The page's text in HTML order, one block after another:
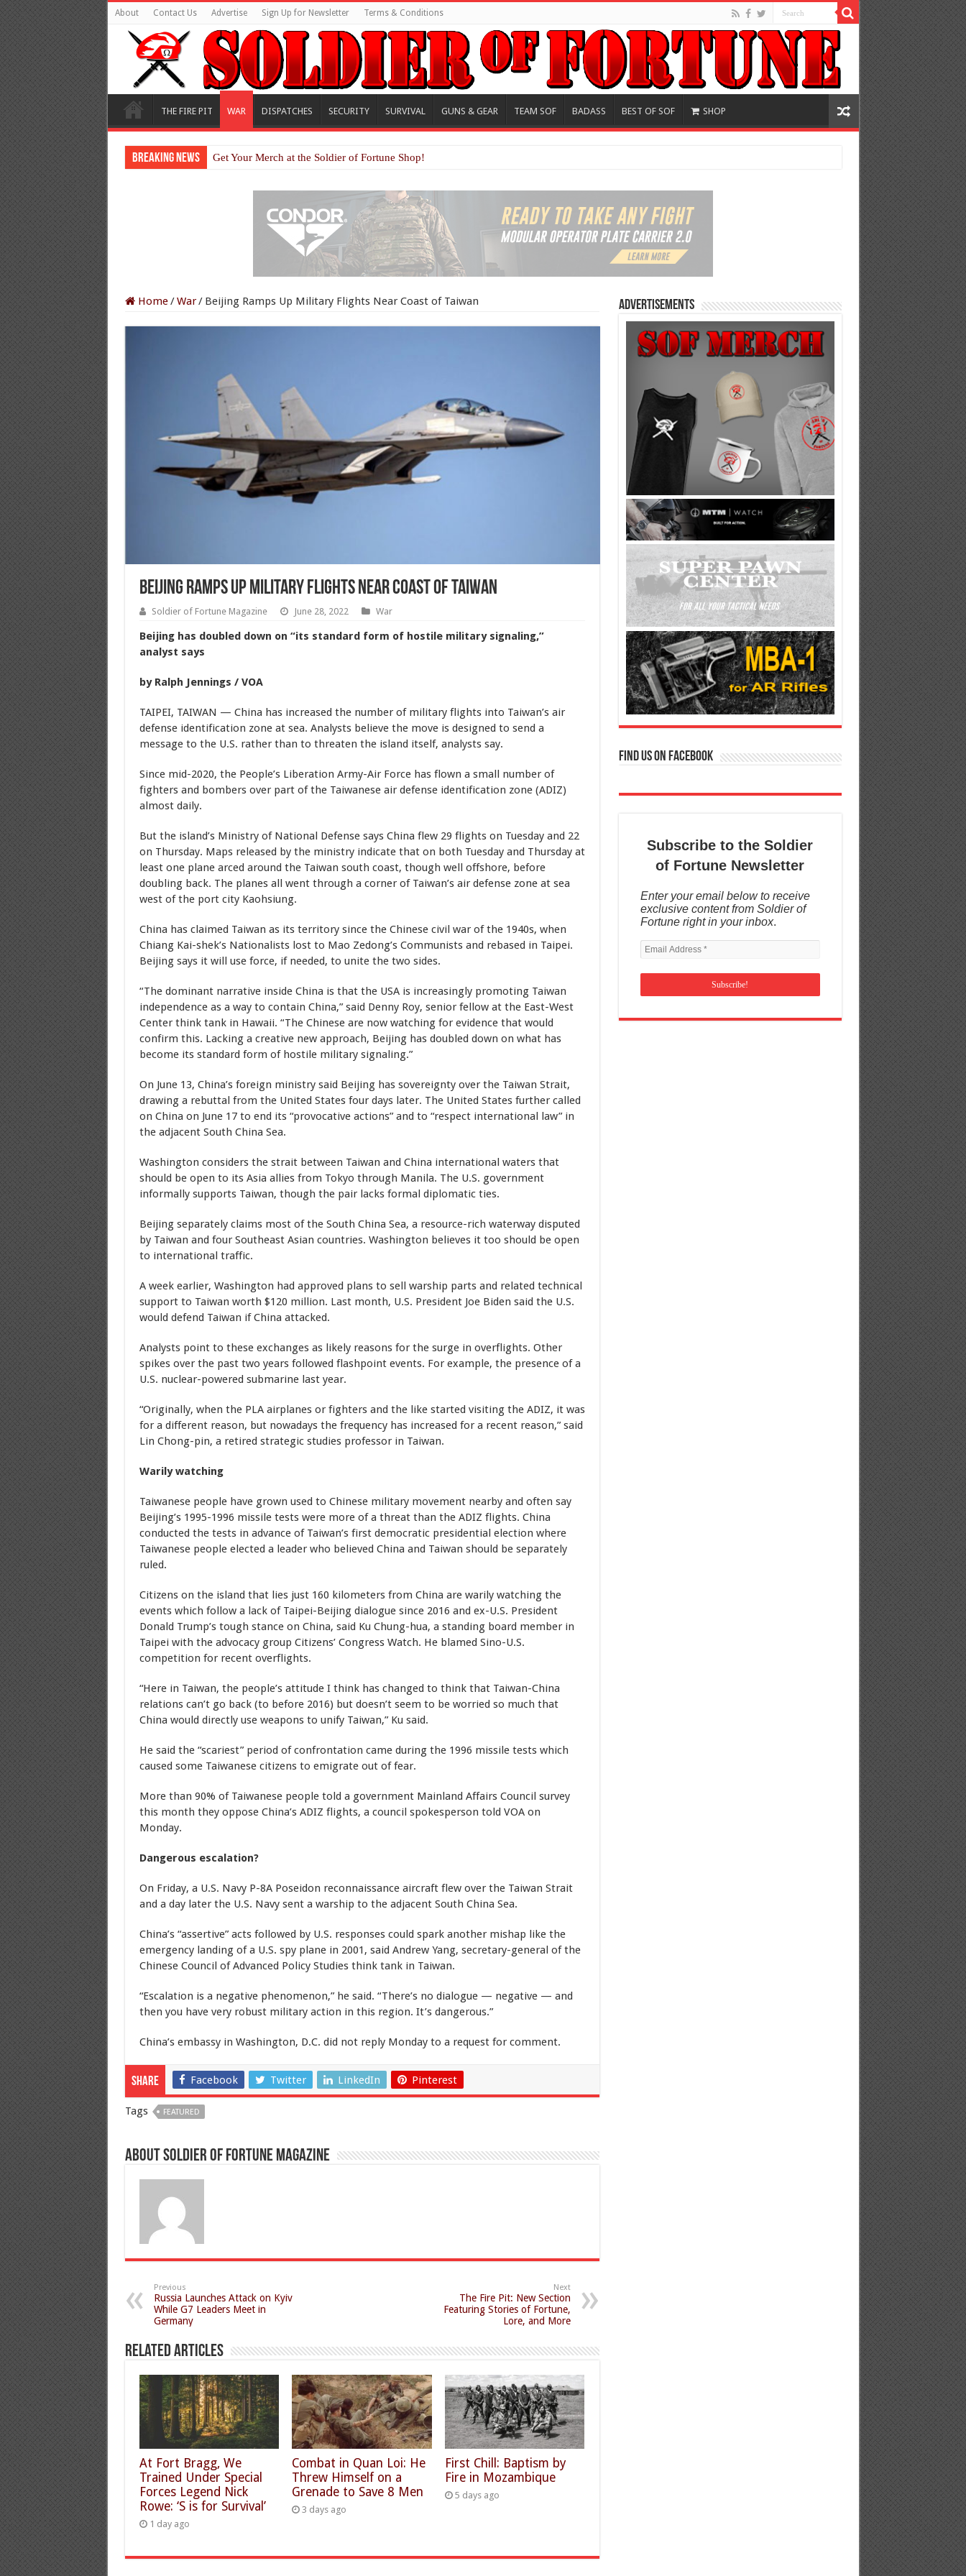
About Contact Us Advertise Sign Up for Newsletter Terms & Conditions
THE FIRE PIT WAR DISPATCHES SECURITY SURVIVAL GUNS & GEAR TEAM SOF BADASS BEST OF SOF SHOP
Breaking News Get Your Merch at the Soldier of Fortune Shop!
Home/War/ Beijing Ramps Up Military Flights Near Coast of Taiwan
Beijing Ramps Up Military Flights Near Coast of Taiwan
Soldier of Fortune Magazine June 28, 2022 War
Beijing has doubled down on “its standard form of hostile military signaling,”
analyst says
by Ralph Jennings / VOA
TAIPEI, TAIWAN — China has increased the number of military flights into Taiwan’s air
defense identification zone at sea. Analysts believe the move is designed to send a
message to the U.S. rather than to threaten the island itself, analysts say.
Since mid-2020, the People’s Liberation Army-Air Force has flown a small number of
fighters and bombers over part of the Taiwanese air defense identification zone (ADIZ)
almost daily.
But the island’s Ministry of National Defense says China flew 29 flights on Tuesday and 22
on Thursday. Maps released by the ministry indicate that on both Tuesday and Thursday at
least one plane arced around the Taiwan south coast, though well offshore, before
doubling back. The planes all went through a corner of Taiwan’s air defense zone at sea
west of the port city Kaohsiung.
China has claimed Taiwan as its territory since the Chinese civil war of the 1940s, when
Chiang Kai-shek’s Nationalists lost to Mao Zedong’s Communists and rebased in Taipei.
Beijing says it will use force, if needed, to unite the two sides.
“The dominant narrative inside China is that the USA is increasingly promoting Taiwan
independence as a way to contain China,” said Denny Roy, senior fellow at the East-West
Center think tank in Hawaii. “The Chinese are now watching for evidence that would
confirm this. Lacking a creative new approach, Beijing has doubled down on what has
become its standard form of hostile military signaling.”
On June 13, China’s foreign ministry said Beijing has sovereignty over the Taiwan Strait,
drawing a rebuttal from the United States four days later. The United States further called
on China on June 17 to end its “provocative actions” and to “respect international law” in
the adjacent South China Sea.
Washington considers the strait between Taiwan and China international waters that
should be open to its Asia allies from Tokyo through Manila. The U.S. government
informally supports Taiwan, though the pair lacks formal diplomatic ties.
Beijing separately claims most of the South China Sea, a resource-rich waterway disputed
by Taiwan and four Southeast Asian countries. Washington believes it too should be open
to international traffic.
A week earlier, Washington had approved plans to sell warship parts and related technical
support to Taiwan worth $120 million. Last month, U.S. President Joe Biden said the U.S.
would defend Taiwan if China attacked.
Analysts point to these exchanges as likely reasons for the surge in overflights. Other
spikes over the past two years followed flashpoint events. For example, the presence of a
U.S. nuclear-powered submarine last year.
“Originally, when the PLA airplanes or fighters and the like started visiting the ADIZ, it was
for a different reason, but nowadays the frequency has increased for a recent reason,” said
Lin Chong-pin, a retired strategic studies professor in Taiwan.
Warily watching
Taiwanese people have grown used to Chinese military movement nearby and often say
Beijing’s 1995-1996 missile tests were more of a threat than the ADIZ flights. China
conducted the tests in advance of Taiwan’s first democratic presidential election where
Taiwanese people elected a leader who believed China and Taiwan should be separately
ruled.
Citizens on the island that lies just 160 kilometers from China are warily watching the
events which follow a lack of Taipei-Beijing dialogue since 2016 and ex-U.S. President
Donald Trump’s tough stance on China, said Ku Chung-hua, a standing board member in
Taipei with the advocacy group Citizens’ Congress Watch. He blamed Sino-U.S.
competition for recent overflights.
“Here in Taiwan, the people’s attitude I think has changed to think that Taiwan-China
relations can’t go back (to before 2016) but doesn’t seem to be worried so much that
China would directly use weapons to unify Taiwan,” Ku said.
He said the “scariest” period of confrontation came during the 1996 missile tests which
caused some Taiwanese citizens to emigrate out of fear.
More than 90% of Taiwanese people told a government Mainland Affairs Council survey
this month they oppose China’s ADIZ flights, a council spokesperson told VOA on
Monday.
Dangerous escalation?
On Friday, a U.S. Navy P-8A Poseidon reconnaissance aircraft flew over the Taiwan Strait
and a day later the U.S. Navy sent a warship to the adjacent South China Sea.
China’s “assertive” acts followed by U.S. responses could spark another mishap like the
emergency landing of a U.S. spy plane in 2001, said Andrew Yang, secretary-general of the
Chinese Council of Advanced Policy Studies think tank in Taiwan.
“Escalation is a negative phenomenon,” he said. “There’s no dialogue — negative — and
then you have very robust military action in this region. It’s dangerous.”
China’s embassy in Washington, D.C. did not reply Monday to a request for comment.
Share Facebook Twitter LinkedIn Pinterest
Tags FEATURED
About Soldier of Fortune Magazine
Previous
Russia Launches Attack on Kyiv
While G7 Leaders Meet in
Germany
Next
The Fire Pit: New Section
Featuring Stories of Fortune,
Lore, and More
Related Articles
At Fort Bragg, We
Trained Under Special
Forces Legend Nick
Rowe: ‘S is for Survival’
1 day ago
Combat in Quan Loi: He
Threw Himself on a
Grenade to Save 8 Men
3 days ago
First Chill: Baptism by
Fire in Mozambique
5 days ago
Advertisements
Find us on Facebook
Subscribe to the Soldier
of Fortune Newsletter
Enter your email below to receive
exclusive content from Soldier of
Fortune right in your inbox.